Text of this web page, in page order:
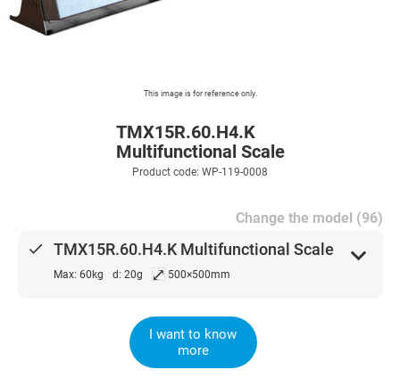
This image is for reference only.
TMX15R.60.H4.K
Multifunctional Scale
Product code: WP-119-0008
Change the model (96)
done TMX15R.60.H4.K Multifunctional Scale
Max: 60kg d: 20g ⤢500×500mm
expand_more
I want to know
more